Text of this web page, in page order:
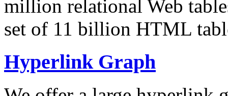
million relational Web
set of 11 billion HTML
Hyperlink Graph